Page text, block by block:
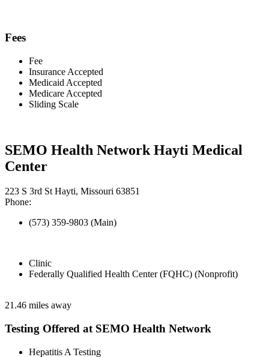
Fees
Fee
Insurance Accepted
Medicaid Accepted
Medicare Accepted
Sliding Scale
SEMO Health Network Hayti Medical
Center
223 S 3rd St Hayti, Missouri 63851
Phone:
(573) 359-9803 (Main)
Clinic
Federally Qualified Health Center (FQHC) (Nonprofit)
21.46 miles away
Testing Offered at SEMO Health Network
Hepatitis A Testing